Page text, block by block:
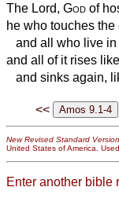
The Lord, God of
he who touches
and all who live in
and all of it rises
and sinks again,
<<
New Revised Standard
United States of America.
Enter another bible